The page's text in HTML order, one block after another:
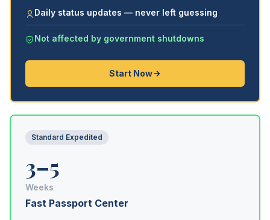
Daily status updates — never left guessing
Not affected by government shutdowns
Start Now
Standard Expedited
3–5
Weeks
Fast Passport Center